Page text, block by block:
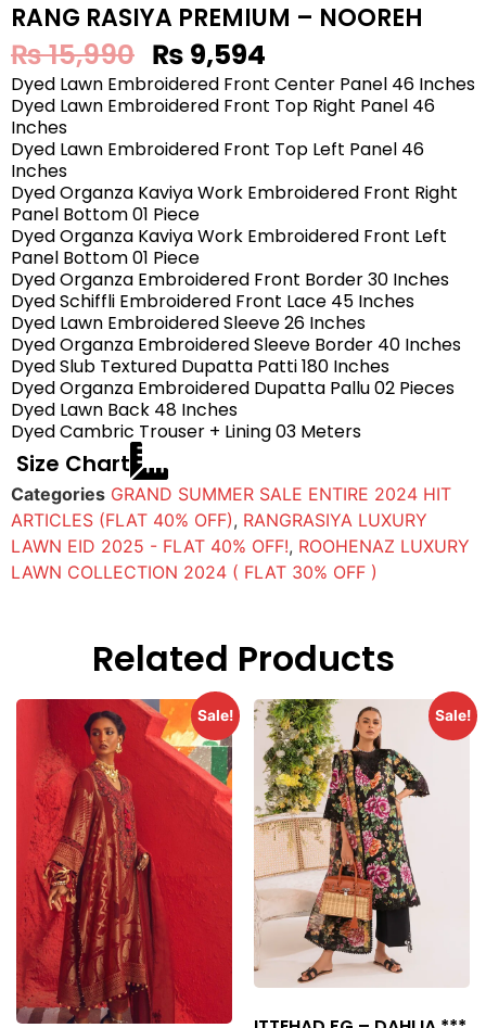
RANG RASIYA PREMIUM – NOOREH
₨15,990 ₨ 9,594
Dyed Lawn Embroidered Front Center Panel 46 Inches
Dyed Lawn Embroidered Front Top Right Panel 46
Inches
Dyed Lawn Embroidered Front Top Left Panel 46
Inches
Dyed Organza Kaviya Work Embroidered Front Right
Panel Bottom 01 Piece
Dyed Organza Kaviya Work Embroidered Front Left
Panel Bottom 01 Piece
Dyed Organza Embroidered Front Border 30 Inches
Dyed Schiffli Embroidered Front Lace 45 Inches
Dyed Lawn Embroidered Sleeve 26 Inches
Dyed Organza Embroidered Sleeve Border 40 Inches
Dyed Slub Textured Dupatta Patti 180 Inches
Dyed Organza Embroidered Dupatta Pallu 02 Pieces
Dyed Lawn Back 48 Inches
Dyed Cambric Trouser + Lining 03 Meters
Size Chart
Categories GRAND SUMMER SALE ENTIRE 2024 HIT
ARTICLES (FLAT 40% OFF), RANGRASIYA LUXURY
LAWN EID 2025 - FLAT 40% OFF!, ROOHENAZ LUXURY
LAWN COLLECTION 2024 ( FLAT 30% OFF )
Related Products
Sale! Sale!